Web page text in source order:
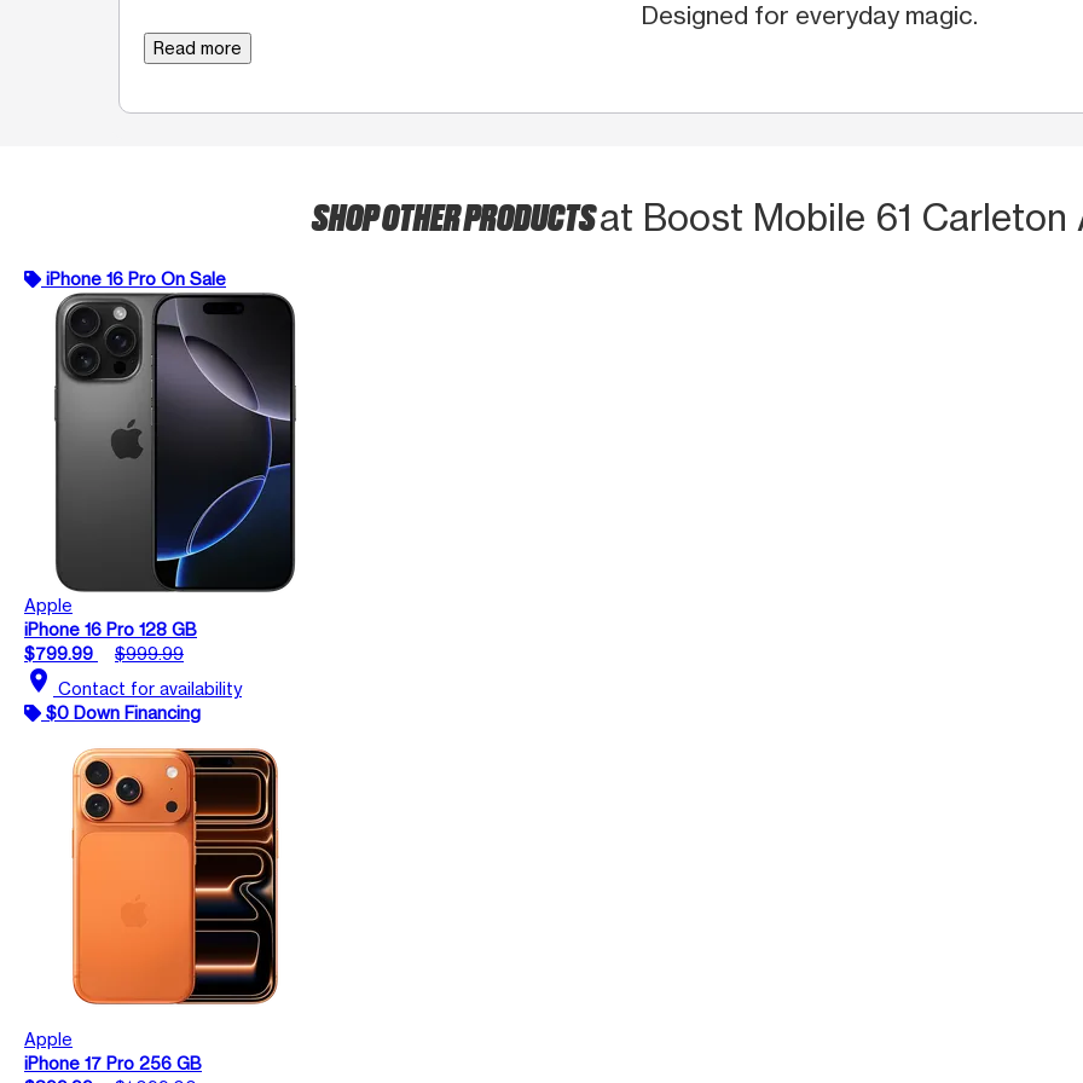
Designed for everyday magic.
Read more
SHOP OTHER PRODUCTSat Boost Mobile 61 Carleton
iPhone 16 Pro On Sale
Apple
iPhone 16 Pro 128 GB
$799.99
$999.99
location_on Contact for availability
$0 Down Financing
Apple
iPhone 17 Pro 256 GB